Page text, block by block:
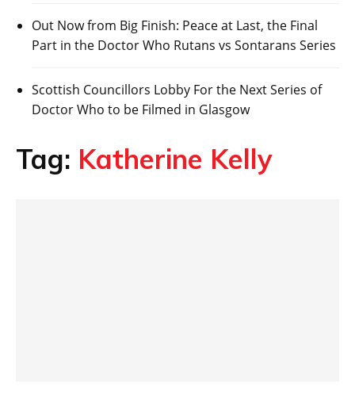
Out Now from Big Finish: Peace at Last, the Final
Part in the Doctor Who Rutans vs Sontarans Series
Scottish Councillors Lobby For the Next Series of
Doctor Who to be Filmed in Glasgow
Tag: Katherine Kelly